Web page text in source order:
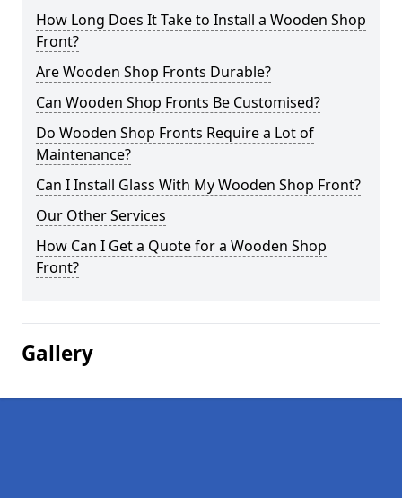
How Long Does It Take to Install a Wooden Shop
Front?
Are Wooden Shop Fronts Durable?
Can Wooden Shop Fronts Be Customised?
Do Wooden Shop Fronts Require a Lot of
Maintenance?
Can I Install Glass With My Wooden Shop Front?
Our Other Services
How Can I Get a Quote for a Wooden Shop
Front?
Gallery